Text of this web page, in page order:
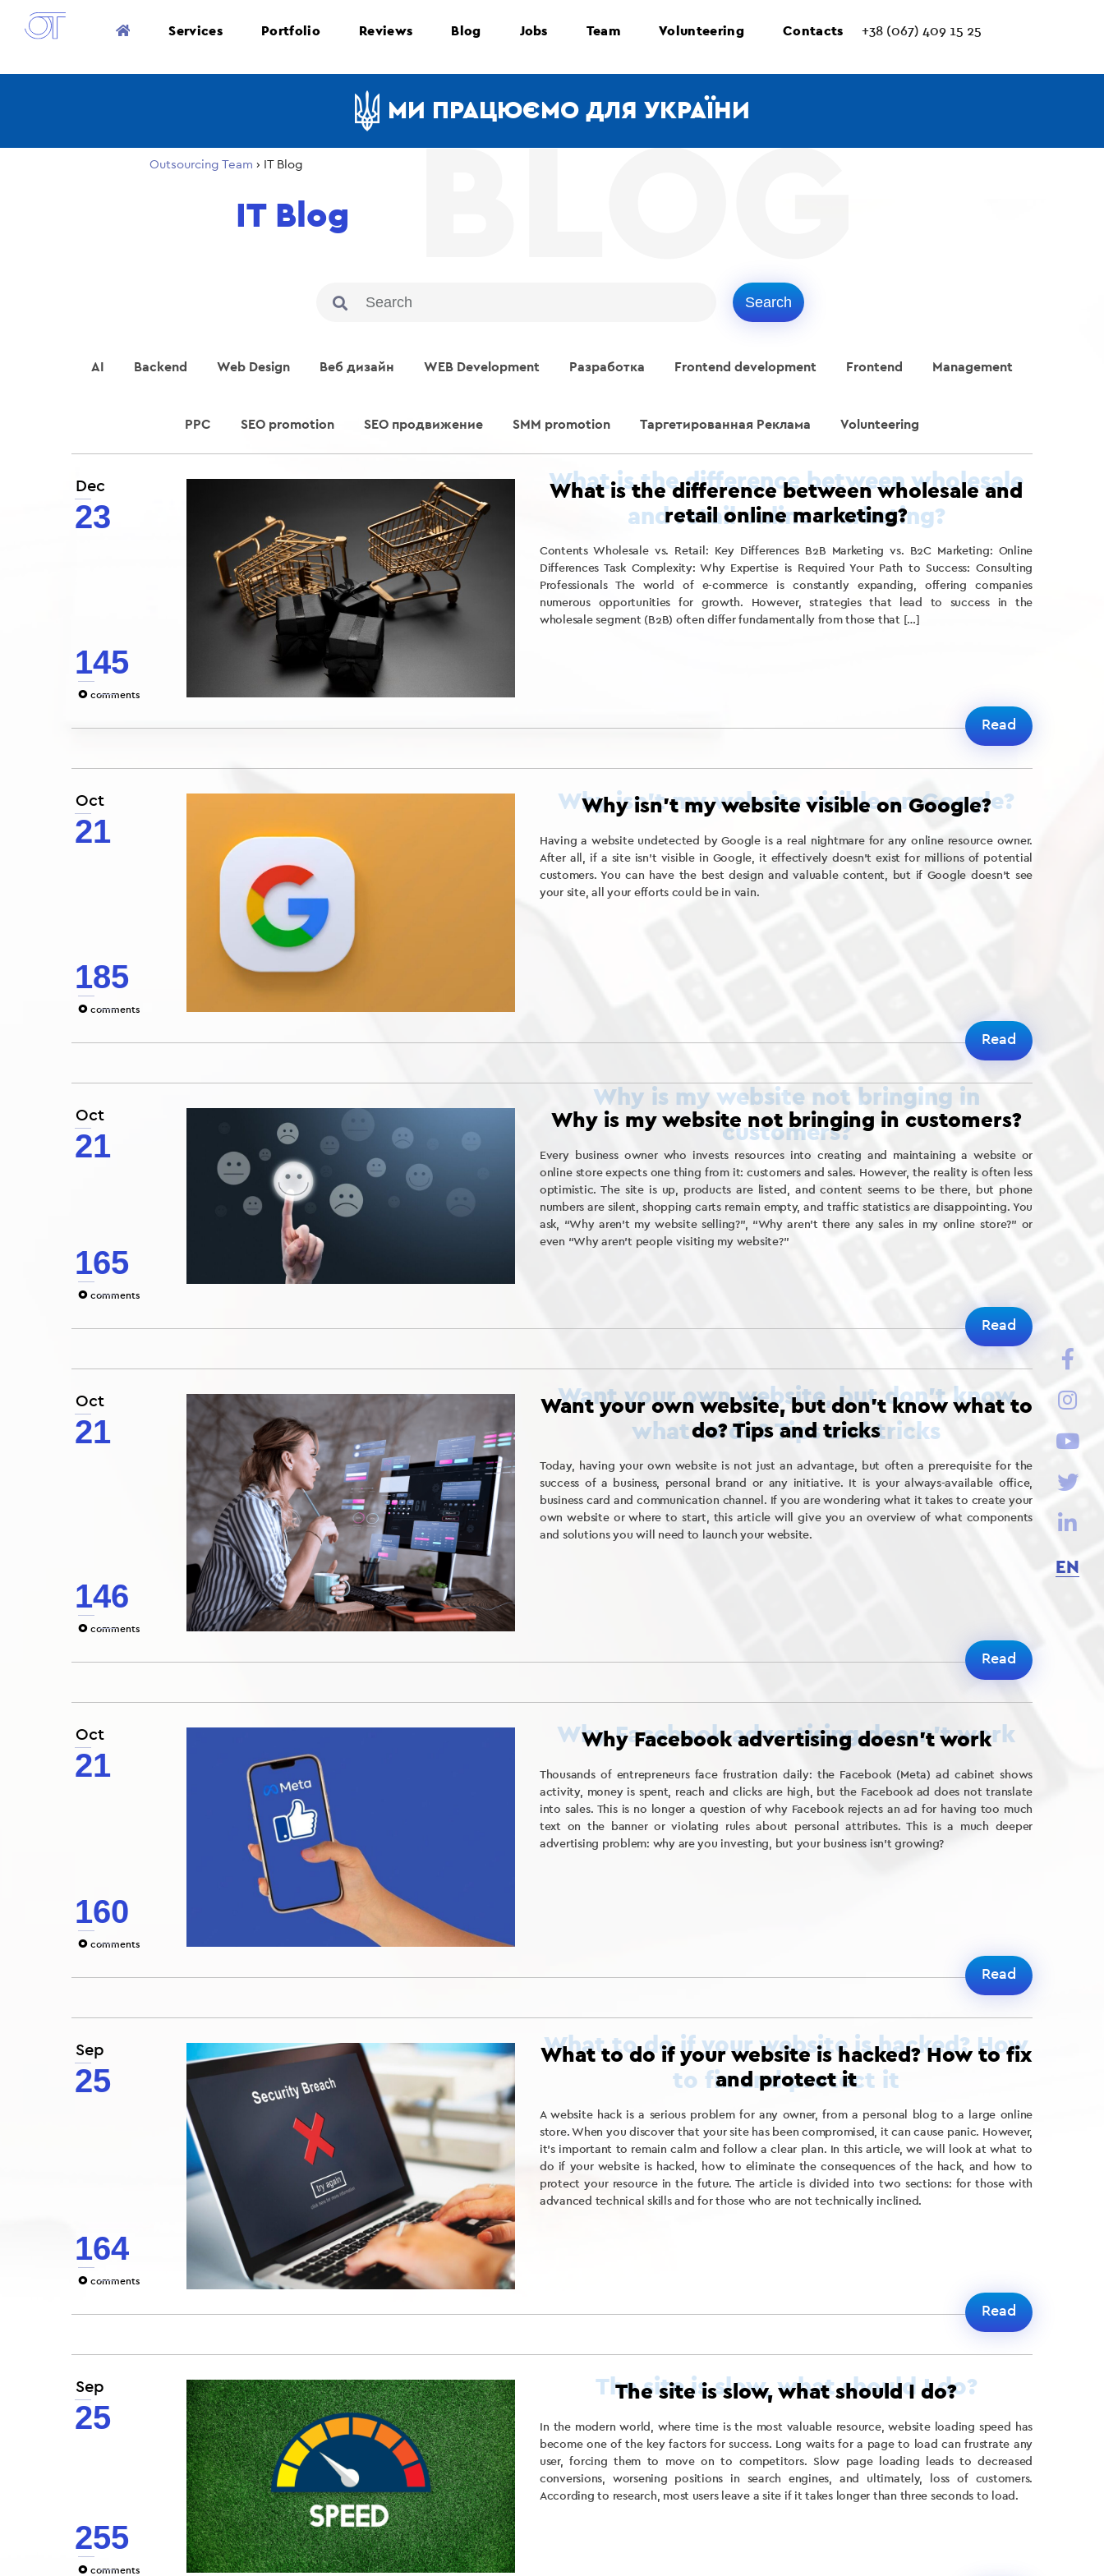
Services Portfolio Reviews Blog Jobs Team Volunteering Contacts +38 (067) 409 15 25
МИ ПРАЦЮЄМО ДЛЯ УКРАЇНИ
Outsourcing Team › IT Blog
EN
IT Blog
AI Backend Web Design Веб дизайн WEB Development Разработка Frontend development Frontend Management
PPC SEO promotion SEO продвижение SMM promotion Таргетированная Реклама Volunteering
Dec
23
145
0 comments
What is the difference between wholesale and
retail online marketing?
Contents Wholesale vs. Retail: Key Differences B2B Marketing vs. B2C Marketing: Online
Differences Task Complexity: Why Expertise is Required Your Path to Success: Consulting
Professionals The world of e-commerce is constantly expanding, offering companies
numerous opportunities for growth. However, strategies that lead to success in the
wholesale segment (B2B) often differ fundamentally from those that […]
Read
Oct
21
185
0 comments
Why isn’t my website visible on Google?
Having a website undetected by Google is a real nightmare for any online resource owner.
After all, if a site isn’t visible in Google, it effectively doesn’t exist for millions of potential
customers. You can have the best design and valuable content, but if Google doesn’t see
your site, all your efforts could be in vain.
Read
Oct
21
165
0 comments
Why is my website not bringing in customers?
Every business owner who invests resources into creating and maintaining a website or
online store expects one thing from it: customers and sales. However, the reality is often less
optimistic. The site is up, products are listed, and content seems to be there, but phone
numbers are silent, shopping carts remain empty, and traffic statistics are disappointing. You
ask, “Why aren’t my website selling?”, “Why aren’t there any sales in my online store?” or
even “Why aren’t people visiting my website?”
Read
Oct
21
146
0 comments
Want your own website, but don’t know what to
do? Tips and tricks
Today, having your own website is not just an advantage, but often a prerequisite for the
success of a business, personal brand or any initiative. It is your always-available office,
business card and communication channel. If you are wondering what it takes to create your
own website or where to start, this article will give you an overview of what components
and solutions you will need to launch your website.
Read
Oct
21
160
0 comments
Why Facebook advertising doesn’t work
Thousands of entrepreneurs face frustration daily: the Facebook (Meta) ad cabinet shows
activity, money is spent, reach and clicks are high, but the Facebook ad does not translate
into sales. This is no longer a question of why Facebook rejects an ad for having too much
text on the banner or violating rules about personal attributes. This is a much deeper
advertising problem: why are you investing, but your business isn’t growing?
Read
Sep
25
164
0 comments
What to do if your website is hacked? How to fix
and protect it
A website hack is a serious problem for any owner, from a personal blog to a large online
store. When you discover that your site has been compromised, it can cause panic. However,
it’s important to remain calm and follow a clear plan. In this article, we will look at what to
do if your website is hacked, how to eliminate the consequences of the hack, and how to
protect your resource in the future. The article is divided into two sections: for those with
advanced technical skills and for those who are not technically inclined.
Read
Sep
25
255
0 comments
The site is slow, what should I do?
In the modern world, where time is the most valuable resource, website loading speed has
become one of the key factors for success. Long waits for a page to load can frustrate any
user, forcing them to move on to competitors. Slow page loading leads to decreased
conversions, worsening positions in search engines, and ultimately, loss of customers.
According to research, most users leave a site if it takes longer than three seconds to load.